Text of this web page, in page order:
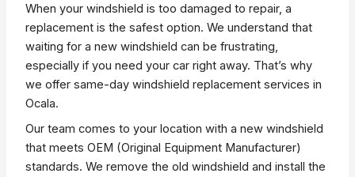
When your windshield is too damaged to repair, a
replacement is the safest option. We understand that
waiting for a new windshield can be frustrating,
especially if you need your car right away. That’s why
we offer same-day windshield replacement services in
Ocala.
Our team comes to your location with a new windshield
that meets OEM (Original Equipment Manufacturer)
standards. We remove the old windshield and install the